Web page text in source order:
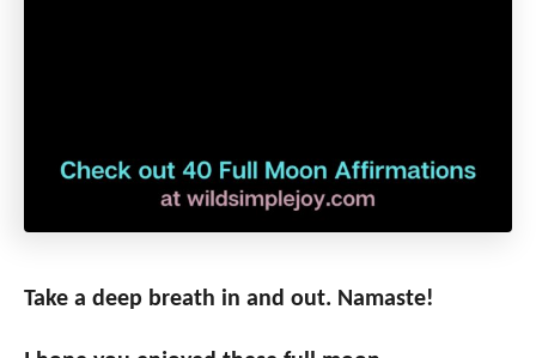
Take a deep breath in and out. Namaste!